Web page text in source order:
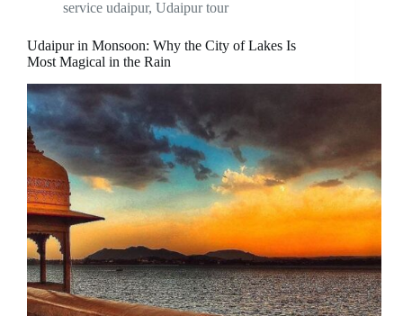
service udaipur, Udaipur tour
Udaipur in Monsoon: Why the City of Lakes Is
Most Magical in the Rain